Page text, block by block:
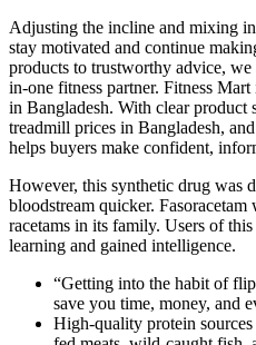
Adjusting the incline and mixing
stay motivated and continue
products to trustworthy advice,
in-one fitness partner. Fitness
in Bangladesh. With clear product
treadmill prices in Bangladesh,
helps buyers make confident,
However, this synthetic drug was
bloodstream quicker.
racetams in its family. Users of
learning and gained intelligence.
“Getting into the habit of
save you time, money, and
High-quality protein sources